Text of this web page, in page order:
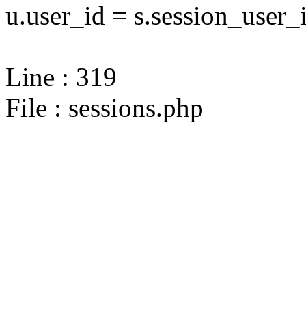
u.user_id =
Line : 319
File : sessions.php